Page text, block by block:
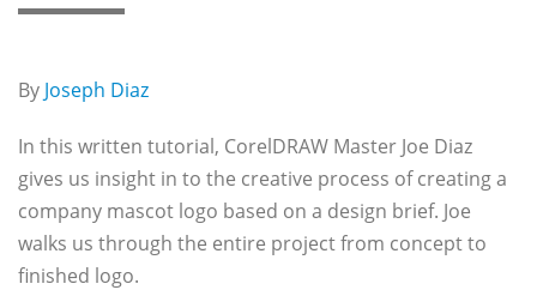
By Joseph Diaz
In this written tutorial, CorelDRAW Master Joe Diaz
gives us insight in to the creative process of creating a
company mascot logo based on a design brief. Joe
walks us through the entire project from concept to
finished logo.